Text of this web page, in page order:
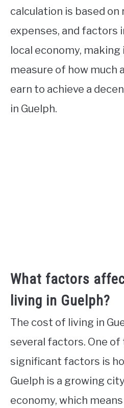
calculation is based on
expenses, and factors
local economy, making
measure of how much
earn to achieve a
in Guelph.
What factors
living in Guelph?
The cost of living in
several factors. One
significant factors is
Guelph is a growing
economy, which